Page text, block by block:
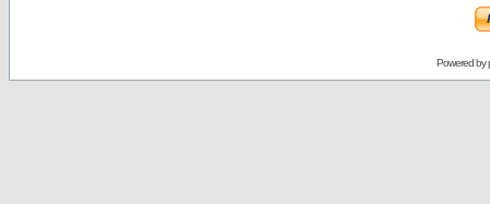
Powered by